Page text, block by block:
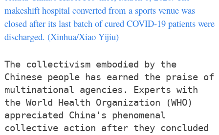
makeshift hospital converted from a sports venue was
closed after its last batch of cured COVID-19 patients were
discharged. (Xinhua/Xiao Yijiu)
The collectivism embodied by the
Chinese people has earned the praise of
multinational agencies. Experts with
the World Health Organization (WHO)
appreciated China's phenomenal
collective action after they concluded